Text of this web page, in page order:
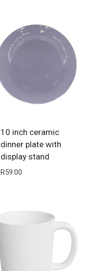
10 inch ceramic
dinner plate with
display stand
R59.00